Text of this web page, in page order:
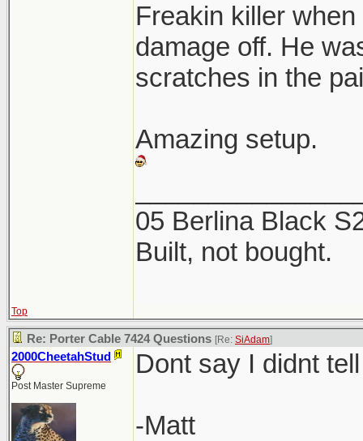
Freakin killer
damage off. He
scratches in the
Amazing setup.
05 Berlina Black
Built, not bought.
Top
Re: Porter Cable 7424 Questions [Re: SiAdam]
2000CheetahStud
Post Master Supreme
Dont say I didnt
-Matt